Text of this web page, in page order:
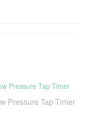
Pressure Tap Timer